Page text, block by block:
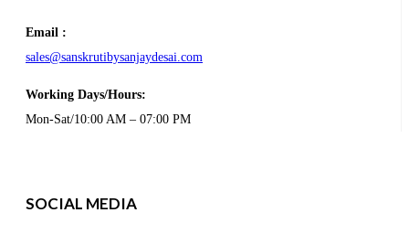
Email :
sales@sanskrutibysanjaydesai.com
Working Days/Hours:
Mon-Sat/10:00 AM – 07:00 PM
SOCIAL MEDIA